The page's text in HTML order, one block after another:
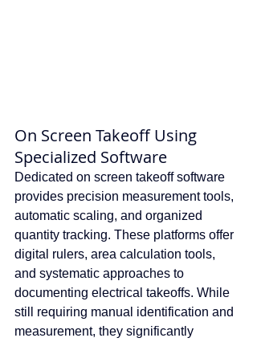
On Screen Takeoff Using
Specialized Software
Dedicated on screen takeoff software
provides precision measurement tools,
automatic scaling, and organized
quantity tracking. These platforms offer
digital rulers, area calculation tools,
and systematic approaches to
documenting electrical takeoffs. While
still requiring manual identification and
measurement, they significantly